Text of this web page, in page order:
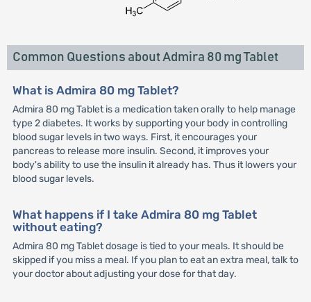
Common Questions about Admira 80 mg Tablet
What is Admira 80 mg Tablet?
Admira 80 mg Tablet is a medication taken orally to help manage
type 2 diabetes. It works by supporting your body in controlling
blood sugar levels in two ways. First, it encourages your
pancreas to release more insulin. Second, it improves your
body's ability to use the insulin it already has. Thus it lowers your
blood sugar levels.
What happens if I take Admira 80 mg Tablet
without eating?
Admira 80 mg Tablet dosage is tied to your meals. It should be
skipped if you miss a meal. If you plan to eat an extra meal, talk to
your doctor about adjusting your dose for that day.